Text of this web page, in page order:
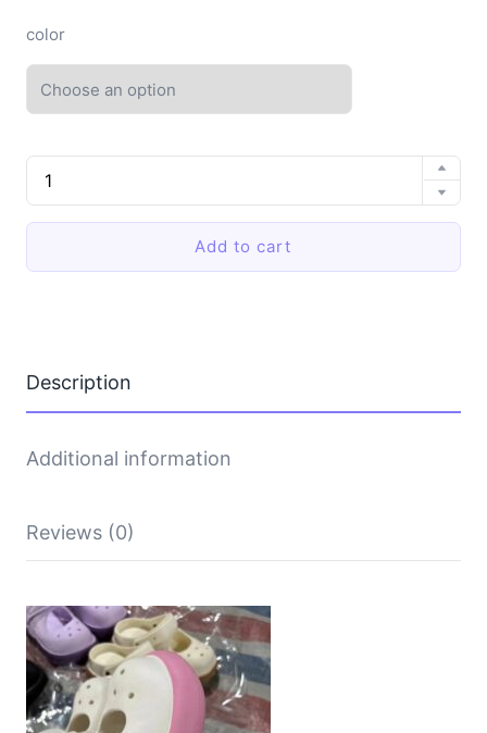
color
Women's
EVA
highly
elastic
quantity
Add to cart
Description
Additional information
Reviews (0)